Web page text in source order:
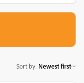
Sort by: Newest first